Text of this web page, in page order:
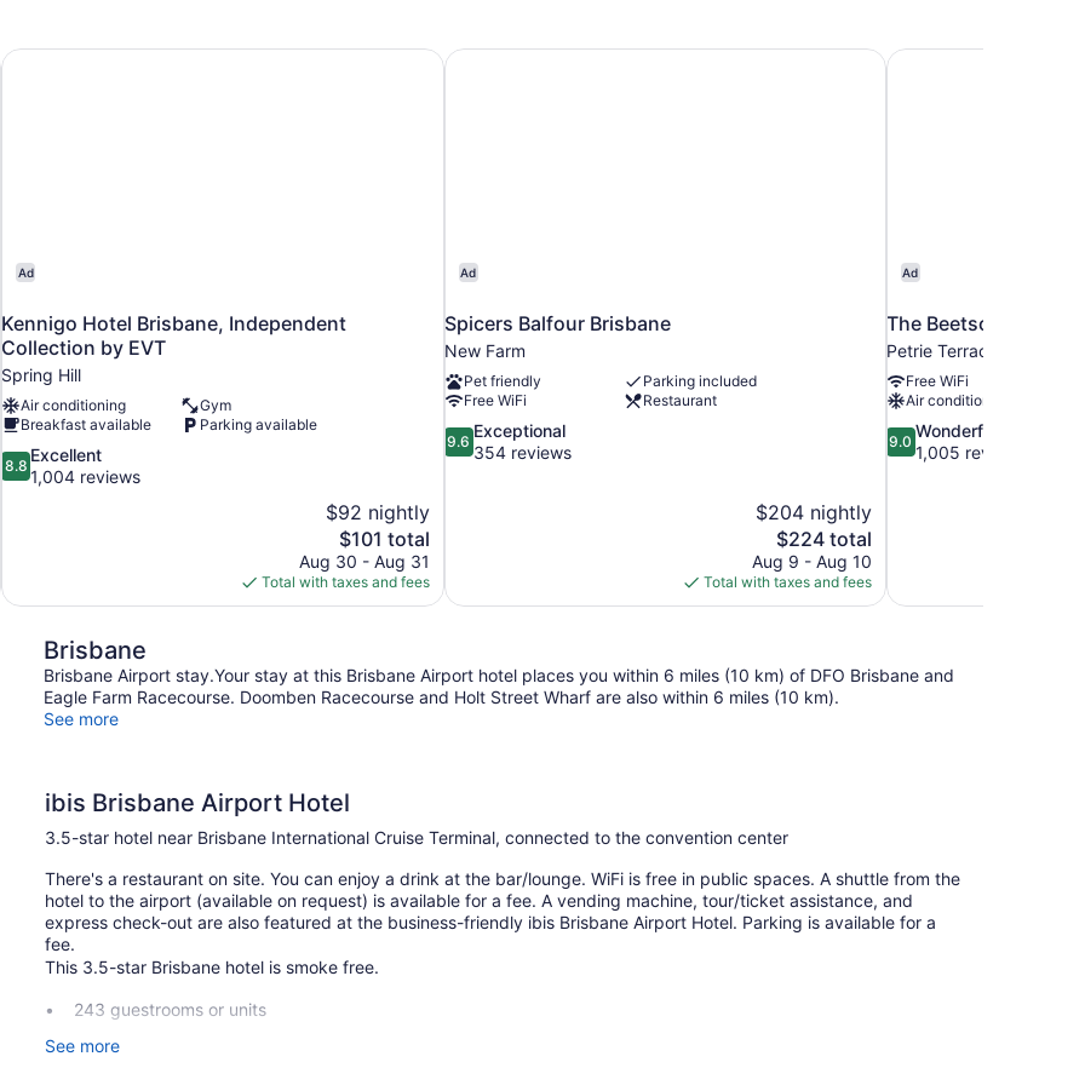
Ad
Kennigo Hotel Brisbane, Independent
Collection by EVT
Spring Hill
Air conditioning
Gym
Breakfast available
Parking available
8.8
out
8.8
Excellent
1,004 reviews
$92 nightly
The
price
is
$101
$101 total
Aug 30 - Aug 31
Total with taxes and fees
Kennigo Hotel Brisbane, Independent Collection by EVT
Ad
Spicers Balfour Brisbane
New Farm
Pet friendly
Parking included
Free WiFi
Restaurant
9.6
out
9.6
Exceptional
354 reviews
$204 nightly
The
price
is
$224
$224 total
Aug 9 - Aug 10
Total with taxes and fees
Spicers Balfour Brisbane
Ad
The Beetson Hotel
Petrie Terrace
Free WiFi
Air conditioning
9.0
out
9.0
Wonderful
1,005 reviews
The Beetson Hotel
Brisbane
Brisbane Airport stay.Your stay at this Brisbane Airport hotel places you within 6 miles (10 km) of DFO Brisbane and
Eagle Farm Racecourse. Doomben Racecourse and Holt Street Wharf are also within 6 miles (10 km).
See more
ibis Brisbane Airport Hotel
3.5-star hotel near Brisbane International Cruise Terminal, connected to the convention center
There's a restaurant on site. You can enjoy a drink at the bar/lounge. WiFi is free in public spaces. A shuttle from the
hotel to the airport (available on request) is available for a fee. A vending machine, tour/ticket assistance, and
express check-out are also featured at the business-friendly ibis Brisbane Airport Hotel. Parking is available for a
fee.
This 3.5-star Brisbane hotel is smoke free.
243 guestrooms or units
10 levels
See more